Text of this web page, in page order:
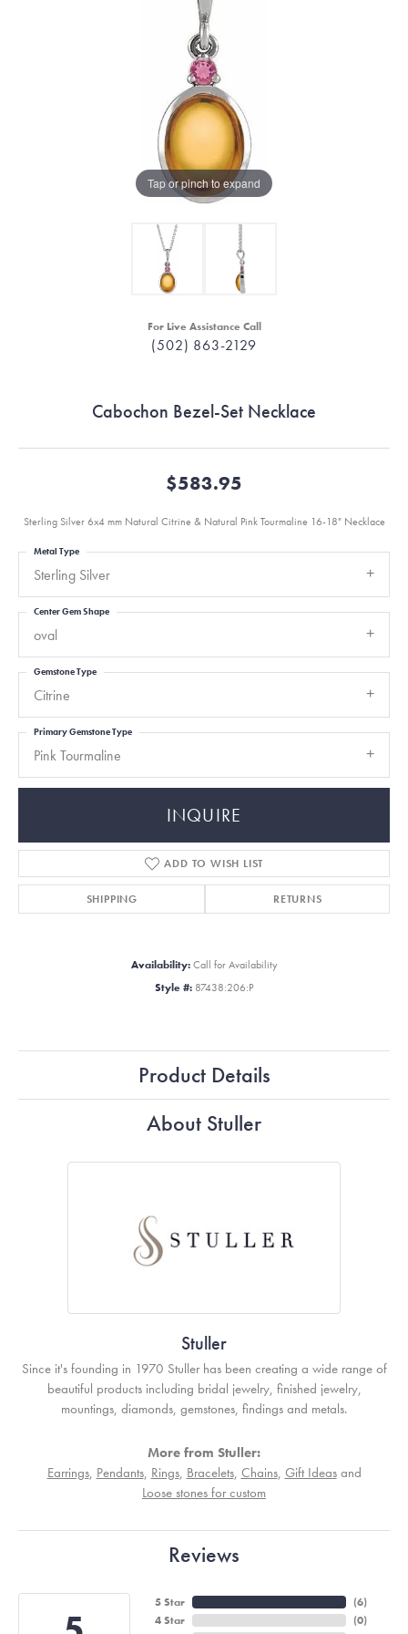
Tap or pinch to expand
For Live Assistance Call
(502) 863-2129
Cabochon Bezel-Set Necklace
$583.95
Sterling Silver 6x4 mm Natural Citrine & Natural Pink Tourmaline 16-18" Necklace
Sterling Silver
Metal Type
oval
Center Gem Shape
Citrine
Gemstone Type
Pink Tourmaline
Primary Gemstone Type
INQUIRE
ADD TO WISH LIST
SHIPPING RETURNS
Availability: Call for Availability
Style #: 87438:206:P
Product Details
About Stuller
Stuller
Since it's founding in 1970 Stuller has been creating a wide range of
beautiful products including bridal jewelry, finished jewelry,
mountings, diamonds, gemstones, findings and metals.
More from Stuller:
Earrings, Pendants, Rings, Bracelets, Chains, Gift Ideasand
Loose stones for custom
Reviews
5 Star
4 Star
(6)
(0)